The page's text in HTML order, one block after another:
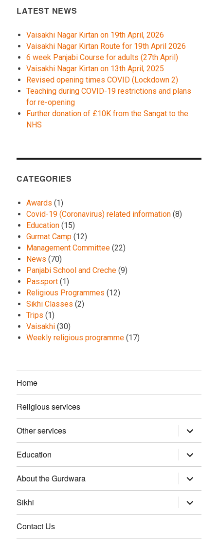
LATEST NEWS
Vaisakhi Nagar Kirtan on 19th April, 2026
Vaisakhi Nagar Kirtan Route for 19th April 2026
6 week Panjabi Course for adults (27th April)
Vaisakhi Nagar Kirtan on 13th April, 2025
Revised opening times COVID (Lockdown 2)
Teaching during COVID-19 restrictions and plans
for re-opening
Further donation of £10K from the Sangat to the
NHS
CATEGORIES
Awards (1)
Covid-19 (Coronavirus) related information (8)
Education (15)
Gurmat Camp (12)
Management Committee (22)
News (70)
Panjabi School and Creche (9)
Passport (1)
Religious Programmes (12)
Sikhi Classes (2)
Trips (1)
Vaisakhi (30)
Weekly religious programme (17)
Home
Religious services
Other services
expand
child
menu
Education
expand
child
menu
About the Gurdwara
expand
child
menu
Sikhi
expand
child
Contact Us